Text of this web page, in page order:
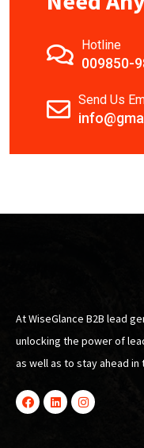
Hotline
009850-
Send Us
At WiseGlance B2B lead
unlocking the power of
as well as to stay ahead